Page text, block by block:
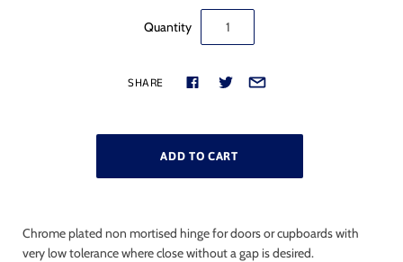
Quantity
SHARE
Chrome plated non mortised hinge for doors or cupboards with
very low tolerance where close without a gap is desired.